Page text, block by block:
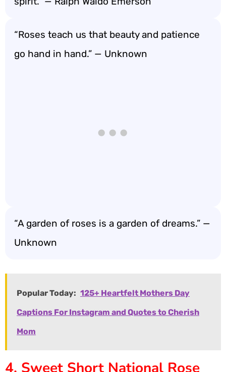
“Roses teach us that beauty and patience
go hand in hand.” — Unknown
“A garden of roses is a garden of dreams.” —
Unknown
Popular Today: 125+ Heartfelt Mothers Day
Captions For Instagram and Quotes to Cherish
Mom
4. Sweet Short National Rose